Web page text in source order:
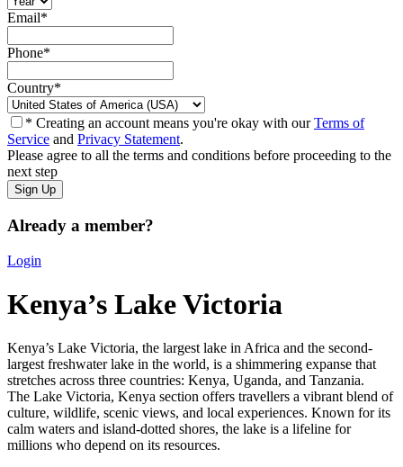
Email*
Phone*
Country*
* Creating an account means you're okay with ourTerms of
Service and Privacy Statement.
Please agree to all the terms and conditions before proceeding to the
next step
Already a member?
Login
Kenya’s Lake Victoria
Kenya’s Lake Victoria, the largest lake in Africa and the second-
largest freshwater lake in the world, is a shimmering expanse that
stretches across three countries: Kenya, Uganda, and Tanzania.
The Lake Victoria, Kenya section offers travellers a vibrant blend of
culture, wildlife, scenic views, and local experiences. Known for its
calm waters and island-dotted shores, the lake is a lifeline for
millions who depend on its resources.